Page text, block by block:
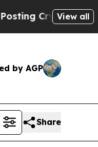
BiblicalView all
by AGP
Share